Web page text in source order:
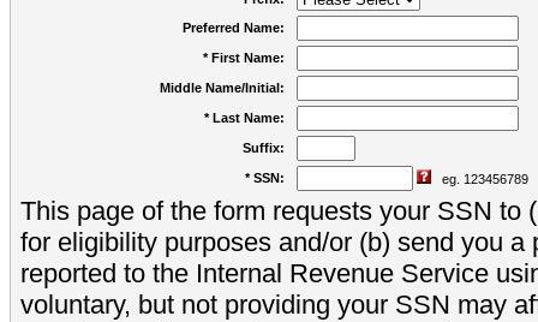
Preferred Name:
* First Name:
Middle Name/Initial:
* Last Name:
Suffix:
* SSN: eg. 123456789
This page of the form requests your SSN to
for eligibility purposes and/or (b) send you a
reported to the Internal Revenue Service
voluntary, but not providing your SSN may